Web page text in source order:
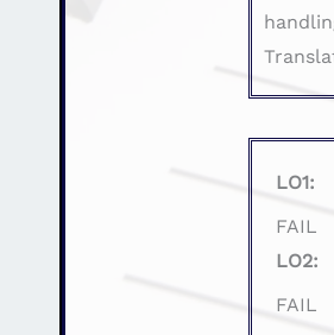
LO1:
FAIL
LO2:
FAIL